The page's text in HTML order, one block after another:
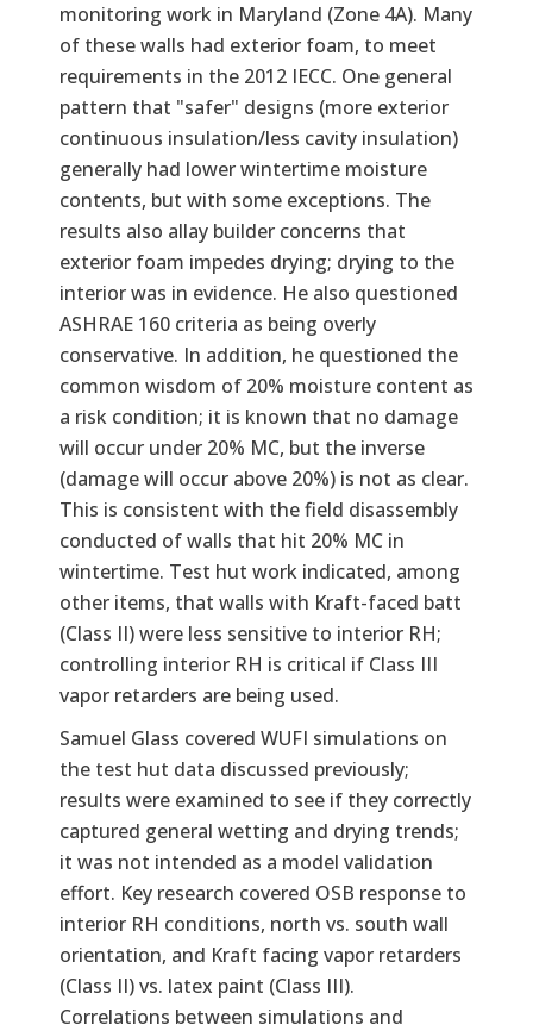
monitoring work in Maryland (Zone 4A). Many
of these walls had exterior foam, to meet
requirements in the 2012 IECC. One general
pattern that "safer" designs (more exterior
continuous insulation/less cavity insulation)
generally had lower wintertime moisture
contents, but with some exceptions. The
results also allay builder concerns that
exterior foam impedes drying; drying to the
interior was in evidence. He also questioned
ASHRAE 160 criteria as being overly
conservative. In addition, he questioned the
common wisdom of 20% moisture content as
a risk condition; it is known that no damage
will occur under 20% MC, but the inverse
(damage will occur above 20%) is not as clear.
This is consistent with the field disassembly
conducted of walls that hit 20% MC in
wintertime. Test hut work indicated, among
other items, that walls with Kraft-faced batt
(Class II) were less sensitive to interior RH;
controlling interior RH is critical if Class III
vapor retarders are being used.
Samuel Glass covered WUFI simulations on
the test hut data discussed previously;
results were examined to see if they correctly
captured general wetting and drying trends;
it was not intended as a model validation
effort. Key research covered OSB response to
interior RH conditions, north vs. south wall
orientation, and Kraft facing vapor retarders
(Class II) vs. latex paint (Class III).
Correlations between simulations and